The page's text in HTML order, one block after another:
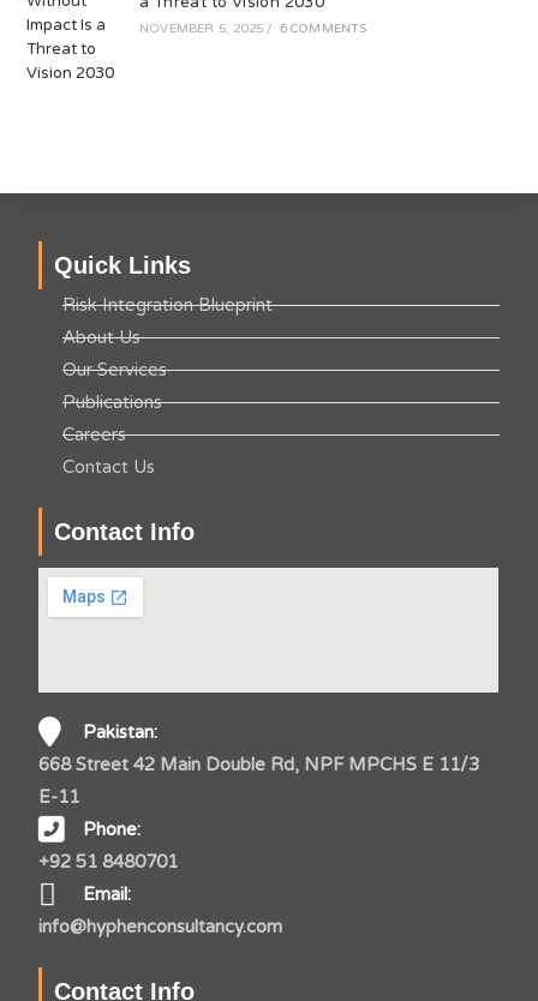
NOVEMBER 5, 2025 / 6 COMMENTS
Quick Links
Risk Integration Blueprint
About Us
Our Services
Publications
Careers
Contact Us
Contact Info
Pakistan:
668 Street 42 Main Double Rd, NPF MPCHS E 11/3
E-11
Phone:
+92 51 8480701
Email:
info@hyphenconsultancy.com
Contact Info